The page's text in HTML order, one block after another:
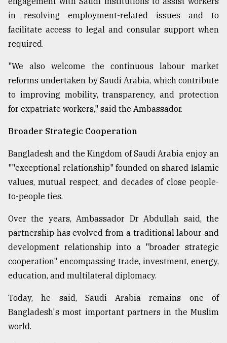
in resolving employment-related issues and to
facilitate access to legal and consular support when
required.
"We also welcome the continuous labour market
reforms undertaken by Saudi Arabia, which contribute
to improving mobility, transparency, and protection
for expatriate workers," said the Ambassador.
Broader Strategic Cooperation
Bangladesh and the Kingdom of Saudi Arabia enjoy an
""exceptional relationship" founded on shared Islamic
values, mutual respect, and decades of close people-
to-people ties.
Over the years, Ambassador Dr Abdullah said, the
partnership has evolved from a traditional labour and
development relationship into a "broader strategic
cooperation" encompassing trade, investment, energy,
education, and multilateral diplomacy.
Today, he said, Saudi Arabia remains one of
Bangladesh's most important partners in the Muslim
world.